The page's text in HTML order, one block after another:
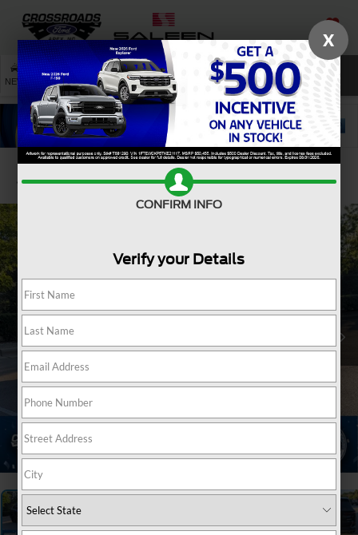
SAVED
NEW USED SERVICE SEARCH
Confirm Availability
X
CONFIRM INFO
Verify your Details